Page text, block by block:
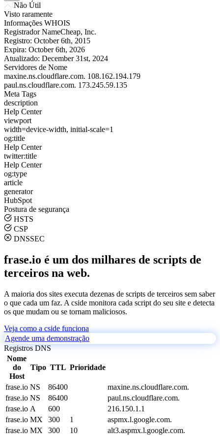
Não Útil
Visto raramente
Informações WHOIS
Registrador NameCheap, Inc.
Registro: October 6th, 2015
Expira: October 6th, 2026
Atualizado: December 31st, 2024
Servidores de Nome
maxine.ns.cloudflare.com. 108.162.194.179
paul.ns.cloudflare.com. 173.245.59.135
Meta Tags
description
Help Center
viewport
width=device-width, initial-scale=1
og:title
Help Center
twitter:title
Help Center
og:type
article
generator
HubSpot
Postura de segurança
HSTS
CSP
DNSSEC
frase.io é um dos milhares de scripts de
terceiros na web.
A maioria dos sites executa dezenas de scripts de terceiros sem saber
o que cada um faz. A cside monitora cada script do seu site e detecta
os que mudam ou se tornam maliciosos.
Veja como a cside funciona
Agende uma demonstração
Registros DNS
Nome
do
Host
Tipo TTL Prioridade
frase.io NS 86400
maxine.ns.cloudflare.com.
frase.io NS 86400
paul.ns.cloudflare.com.
frase.io A 600
216.150.1.1
frase.io MX 300 1
aspmx.l.google.com.
frase.io MX 300 10
alt3.aspmx.l.google.com.